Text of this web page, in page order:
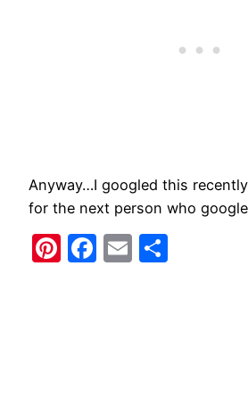
​Anyway…I googled this
for the next person who
Pinterest
Facebook
Email